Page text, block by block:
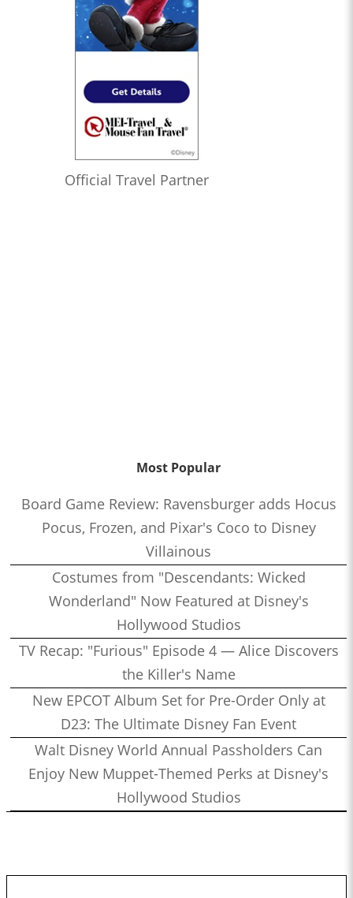
Official Travel Partner
Most Popular
Board Game Review: Ravensburger adds Hocus
Pocus, Frozen, and Pixar's Coco to Disney
Villainous
Costumes from "Descendants: Wicked
Wonderland" Now Featured at Disney's
Hollywood Studios
TV Recap: "Furious" Episode 4 — Alice Discovers
the Killer's Name
New EPCOT Album Set for Pre-Order Only at
D23: The Ultimate Disney Fan Event
Walt Disney World Annual Passholders Can
Enjoy New Muppet-Themed Perks at Disney's
Hollywood Studios